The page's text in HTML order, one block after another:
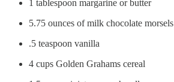
1 tablespoon margarine or butter
5.75 ounces of milk chocolate morsels
.5 teaspoon vanilla
4 cups Golden Grahams cereal